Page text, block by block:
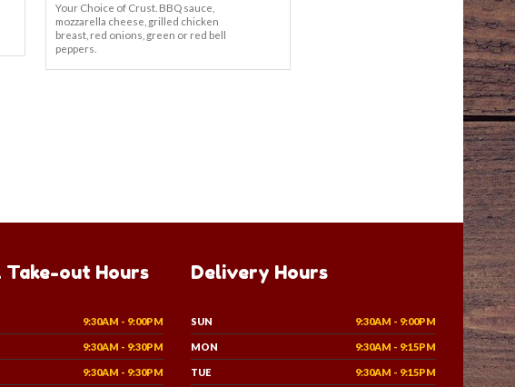
Your Choice of Crust. BBQ sauce,
mozzarella cheese, grilled chicken
breast, red onions, green or red bell
peppers.
Take-out Hours
9:30AM - 9:00PM
9:30AM - 9:30PM
9:30AM - 9:30PM
Delivery Hours
SUN 9:30AM - 9:00PM
MON 9:30AM - 9:15PM
TUE 9:30AM - 9:15PM